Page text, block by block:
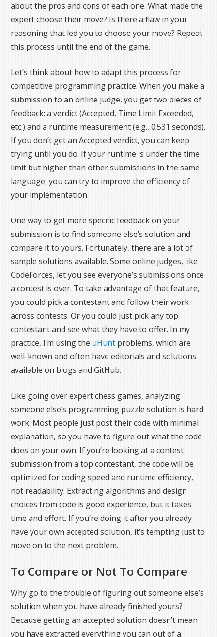
about the pros and cons of each one. What made the
expert choose their move? Is there a flaw in your
reasoning that led you to choose your move? Repeat
this process until the end of the game.
Let’s think about how to adapt this process for
competitive programming practice. When you make a
submission to an online judge, you get two pieces of
feedback: a verdict (Accepted, Time Limit Exceeded,
etc.) and a runtime measurement (e.g., 0.531 seconds).
If you don’t get an Accepted verdict, you can keep
trying until you do. If your runtime is under the time
limit but higher than other submissions in the same
language, you can try to improve the efficiency of
your implementation.
One way to get more specific feedback on your
submission is to find someone else’s solution and
compare it to yours. Fortunately, there are a lot of
sample solutions available. Some online judges, like
CodeForces, let you see everyone’s submissions once
a contest is over. To take advantage of that feature,
you could pick a contestant and follow their work
across contests. Or you could just pick any top
contestant and see what they have to offer. In my
practice, I’m using the uHunt problems, which are
well-known and often have editorials and solutions
available on blogs and GitHub.
Like going over expert chess games, analyzing
someone else’s programming puzzle solution is hard
work. Most people just post their code with minimal
explanation, so you have to figure out what the code
does on your own. If you’re looking at a contest
submission from a top contestant, the code will be
optimized for coding speed and runtime efficiency,
not readability. Extracting algorithms and design
choices from code is good experience, but it takes
time and effort. If you’re doing it after you already
have your own accepted solution, it’s tempting just to
move on to the next problem.
To Compare or Not To Compare
Why go to the trouble of figuring out someone else’s
solution when you have already finished yours?
Because getting an accepted solution doesn’t mean
you have extracted everything you can out of a